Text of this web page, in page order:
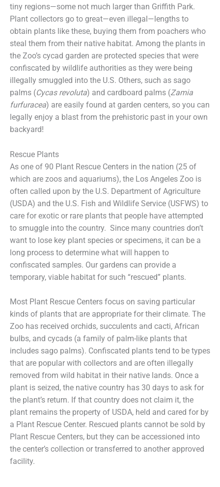
tiny regions—some not much larger than Griffith Park.
Plant collectors go to great—even illegal—lengths to
obtain plants like these, buying them from poachers who
steal them from their native habitat. Among the plants in
the Zoo’s cycad garden are protected species that were
confiscated by wildlife authorities as they were being
illegally smuggled into the U.S. Others, such as sago
palms (Cycas revoluta) and cardboard palms (Zamia
furfuracea) are easily found at garden centers, so you can
legally enjoy a blast from the prehistoric past in your own
backyard!
Rescue Plants
As one of 90 Plant Rescue Centers in the nation (25 of
which are zoos and aquariums), the Los Angeles Zoo is
often called upon by the U.S. Department of Agriculture
(USDA) and the U.S. Fish and Wildlife Service (USFWS) to
care for exotic or rare plants that people have attempted
to smuggle into the country. Since many countries don’t
want to lose key plant species or specimens, it can be a
long process to determine what will happen to
confiscated samples. Our gardens can provide a
temporary, viable habitat for such “rescued” plants.
Most Plant Rescue Centers focus on saving particular
kinds of plants that are appropriate for their climate. The
Zoo has received orchids, succulents and cacti, African
bulbs, and cycads (a family of palm-like plants that
includes sago palms). Confiscated plants tend to be types
that are popular with collectors and are often illegally
removed from wild habitat in their native lands. Once a
plant is seized, the native country has 30 days to ask for
the plant’s return. If that country does not claim it, the
plant remains the property of USDA, held and cared for by
a Plant Rescue Center. Rescued plants cannot be sold by
Plant Rescue Centers, but they can be accessioned into
the center’s collection or transferred to another approved
facility.